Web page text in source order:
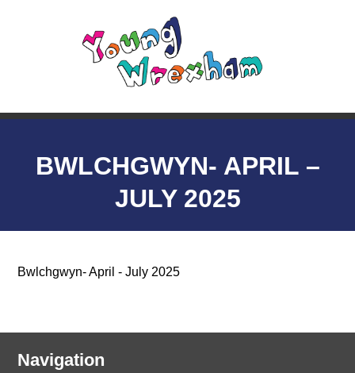
BWLCHGWYN- APRIL –
JULY 2025
Bwlchgwyn- April - July 2025
Navigation